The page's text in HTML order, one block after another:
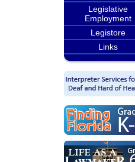
Legislative
Employment
Legistore
Links